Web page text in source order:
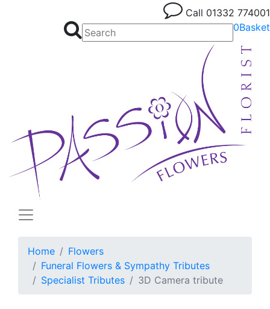
Call 01332 774001
0Basket
Home
Flowers
Funeral Flowers & Sympathy Tributes
Specialist Tributes
3D Camera tribute